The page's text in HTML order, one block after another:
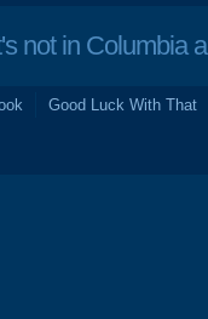
not in Columbia
Good Luck With That